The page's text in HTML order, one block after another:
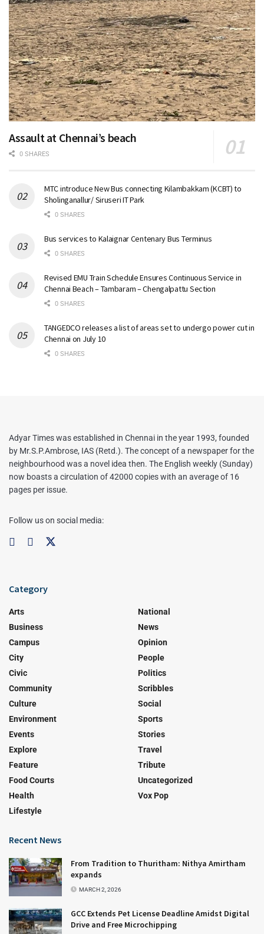
Assault at Chennai’s beach
0 SHARES
MTC introduce New Bus connecting Kilambakkam (KCBT) to
Sholinganallur/ Siruseri IT Park
0 SHARES
Bus services to Kalaignar Centenary Bus Terminus
0 SHARES
Revised EMU Train Schedule Ensures Continuous Service in
Chennai Beach – Tambaram – Chengalpattu Section
0 SHARES
TANGEDCO releases a list of areas set to undergo power cut in
Chennai on July 10
0 SHARES
Adyar Times was established in Chennai in the year 1993, founded
by Mr.S.P.Ambrose, IAS (Retd.). The concept of a newspaper for the
neighbourhood was a novel idea then. The English weekly (Sunday)
now boasts a circulation of 42000 copies with an average of 16
pages per issue.
Follow us on social media:
Category
Arts
Business
Campus
City
Civic
Community
Culture
Environment
Events
Explore
Feature
Food Courts
Health
Lifestyle
National
News
Opinion
People
Politics
Scribbles
Social
Sports
Stories
Travel
Tribute
Uncategorized
Vox Pop
Recent News
From Tradition to Thuritham: Nithya Amirtham
expands
MARCH 2, 2026
GCC Extends Pet License Deadline Amidst Digital
Drive and Free Microchipping